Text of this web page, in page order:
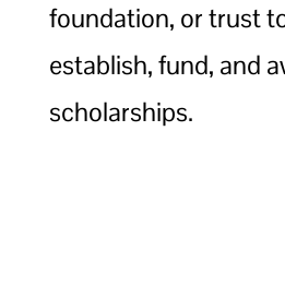
foundation, or trust
establish, fund, and
scholarships.